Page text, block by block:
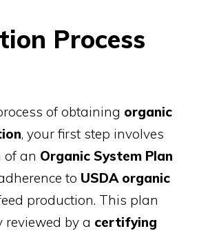
Process
of obtaining organic
, your first step involves
of an Organic System Plan
to USDA organic
production. This plan
by a certifying